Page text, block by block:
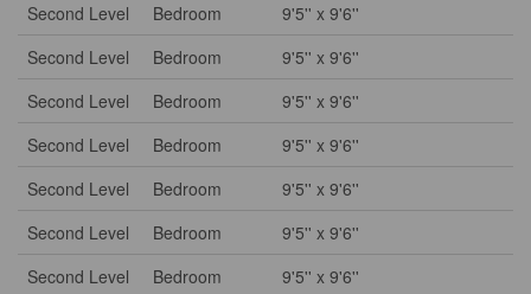
Second Level
Bedroom
9'5'' x 9'6''
Second Level
Bedroom
9'5'' x 9'6''
Second Level
Bedroom
9'5'' x 9'6''
Second Level
Bedroom
9'5'' x 9'6''
Second Level
Bedroom
9'5'' x 9'6''
Second Level
Bedroom
9'5'' x 9'6''
Second Level
Bedroom
9'5'' x 9'6''